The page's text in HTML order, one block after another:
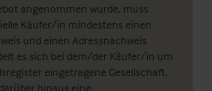
angenommen wurde, muss
Käufer/in mindestens einen
und einen Adressnachweis
es sich bei dem/der Käufer/in um
eingetragene Gesellschaft,
hinaus eine